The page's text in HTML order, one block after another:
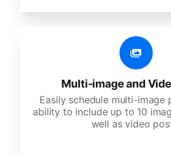
Multi-image and
Easily schedule multi-image
ability to include up to 10
well as video